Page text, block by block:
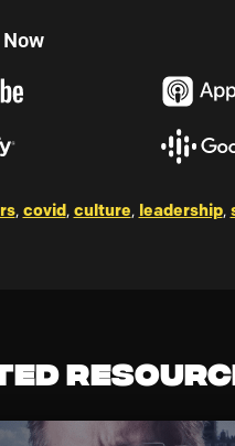
, covid , culture, leadership,